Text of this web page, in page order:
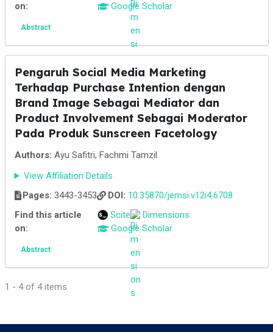
on:
Google Scholar
Abstract
Pengaruh Social Media Marketing
Terhadap Purchase Intention dengan
Brand Image Sebagai Mediator dan
Product Involvement Sebagai Moderator
Pada Produk Sunscreen Facetology
Authors: Ayu Safitri, Fachmi Tamzil
View Affiliation Details
Pages: 3443-3453 DOI: 10.35870/jemsi.v12i4.6708
Find this article
on:
Scite
Dimensions
Google Scholar
Abstract
1 - 4 of 4 items